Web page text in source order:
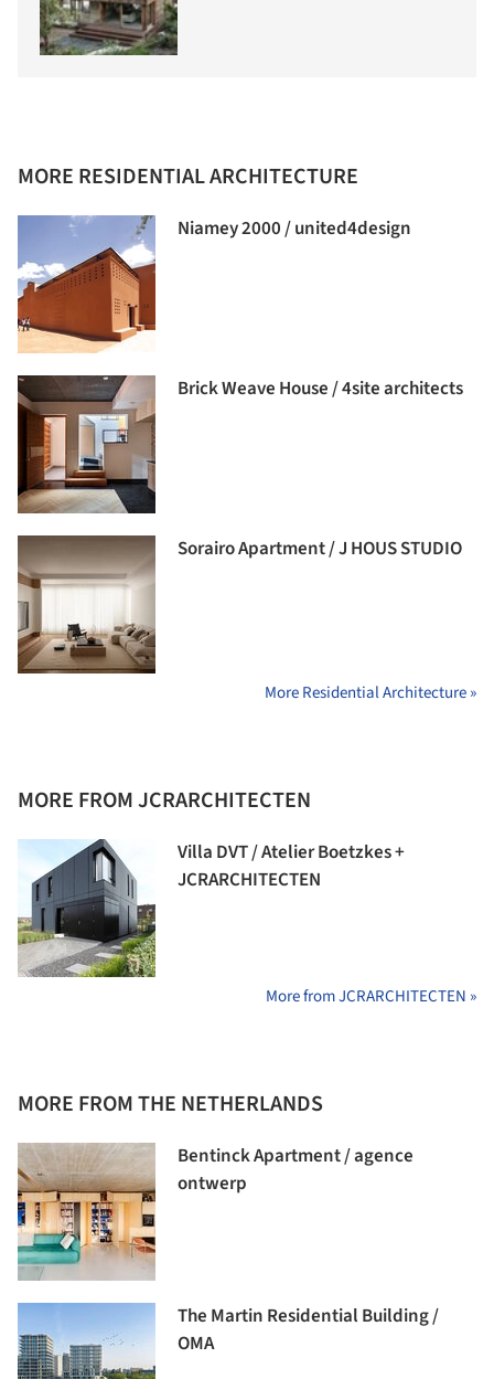
MORE RESIDENTIAL ARCHITECTURE
Niamey 2000 / united4design
Brick Weave House / 4site architects
Sorairo Apartment / J HOUS STUDIO
More Residential Architecture »
MORE FROM JCRARCHITECTEN
Villa DVT / Atelier Boetzkes +
JCRARCHITECTEN
More from JCRARCHITECTEN »
MORE FROM THE NETHERLANDS
Bentinck Apartment / agence
ontwerp
The Martin Residential Building /
OMA